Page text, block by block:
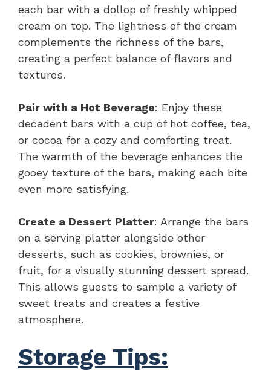
each bar with a dollop of freshly whipped
cream on top. The lightness of the cream
complements the richness of the bars,
creating a perfect balance of flavors and
textures.
Pair with a Hot Beverage: Enjoy these
decadent bars with a cup of hot coffee, tea,
or cocoa for a cozy and comforting treat.
The warmth of the beverage enhances the
gooey texture of the bars, making each bite
even more satisfying.
Create a Dessert Platter: Arrange the bars
on a serving platter alongside other
desserts, such as cookies, brownies, or
fruit, for a visually stunning dessert spread.
This allows guests to sample a variety of
sweet treats and creates a festive
atmosphere.
Storage Tips: